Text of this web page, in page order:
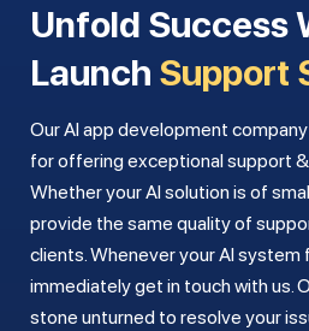
Unfold Success With Post-
Launch Support
Our AI app development company in Abu Dhabi is known
for offering exceptional support
Whether your AI solution is of
provide the same quality of
clients. Whenever your AI system
immediately get in touch with us.
stone unturned to resolve your